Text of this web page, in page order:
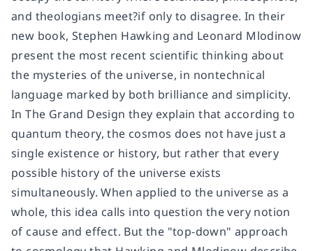
and theologians meet?if only to disagree. In their
new book, Stephen Hawking and Leonard Mlodinow
present the most recent scientific thinking about
the mysteries of the universe, in nontechnical
language marked by both brilliance and simplicity.
In The Grand Design they explain that according to
quantum theory, the cosmos does not have just a
single existence or history, but rather that every
possible history of the universe exists
simultaneously. When applied to the universe as a
whole, this idea calls into question the very notion
of cause and effect. But the "top-down" approach